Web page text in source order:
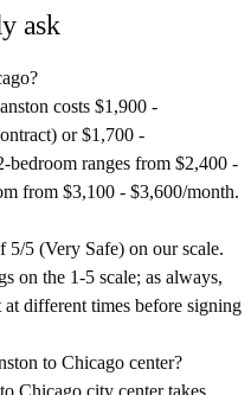
ask
costs $1,900 -
or $1,700 -
bedroom ranges from $2,400 -
from $3,100 - $3,600/month.
5/5 (Very Safe) on our scale.
on the 1-5 scale; as always,
different times before signing
to Chicago center?
Chicago city center takes